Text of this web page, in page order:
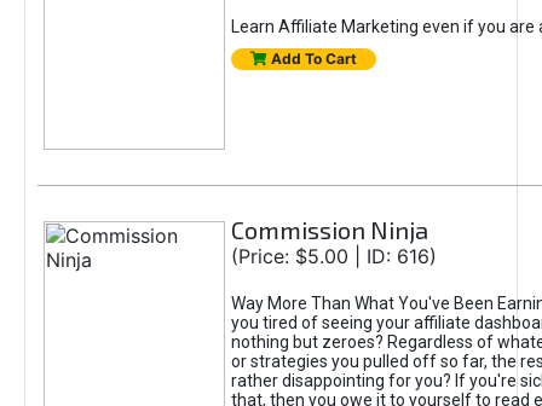
Learn Affiliate Marketing even if you are
Add To Cart
Commission Ninja
(Price: $5.00 | ID: 616)
Way More Than What You've Been
you tired of seeing your affiliate
nothing but zeroes? Regardless of
or strategies you pulled off so far, the
rather disappointing for you? If you're
that, then you owe it to yourself to read